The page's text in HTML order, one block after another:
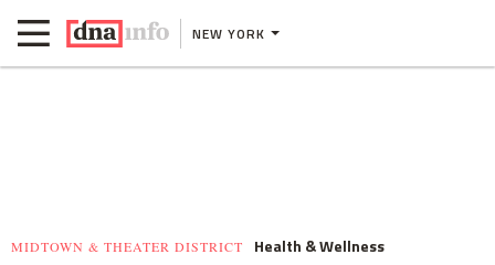
NEW YORK
MIDTOWN & THEATER DISTRICT Health & Wellness